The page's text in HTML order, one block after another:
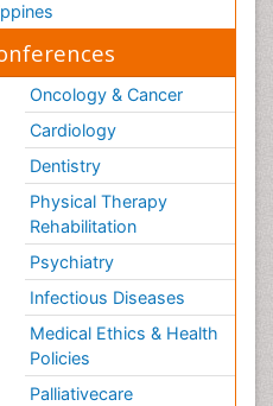
Oncology & Cancer
Cardiology
Dentistry
Physical Therapy
Rehabilitation
Psychiatry
Infectious Diseases
Medical Ethics & Health
Policies
Palliativecare